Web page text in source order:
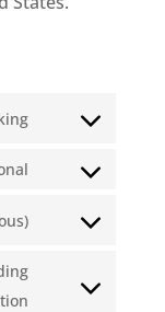
Consent
google-
optimization
Consent
Consent
service
Consent